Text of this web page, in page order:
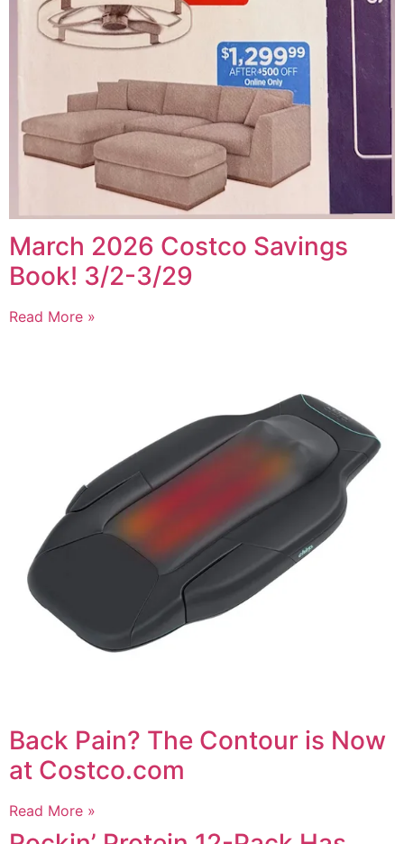
March 2026 Costco Savings
Book! 3/2-3/29
Read More »
Back Pain? The Contour is Now
at Costco.com
Read More »